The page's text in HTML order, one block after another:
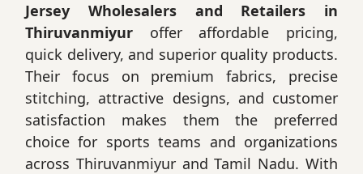
Jersey Wholesalers and Retailers in
Thiruvanmiyur offer affordable pricing,
quick delivery, and superior quality products.
Their focus on premium fabrics, precise
stitching, attractive designs, and customer
satisfaction makes them the preferred
choice for sports teams and organizations
across Thiruvanmiyur and Tamil Nadu. With